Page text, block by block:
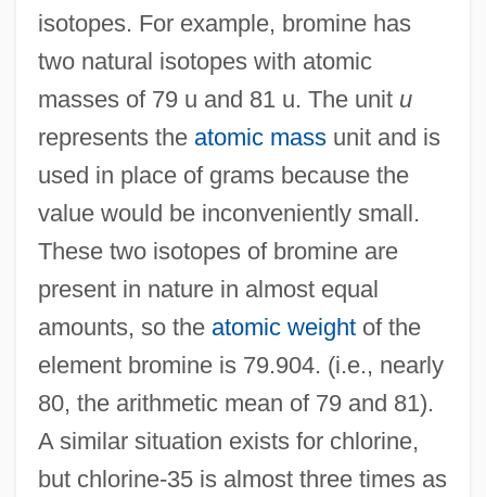
isotopes. For example, bromine has
two natural isotopes with atomic
masses of 79 u and 81 u. The unit u
represents the atomic massunit and is
used in place of grams because the
value would be inconveniently small.
These two isotopes of bromine are
present in nature in almost equal
amounts, so the atomic weightof the
element bromine is 79.904. (i.e., nearly
80, the arithmetic mean of 79 and 81).
A similar situation exists for chlorine,
but chlorine-35 is almost three times as